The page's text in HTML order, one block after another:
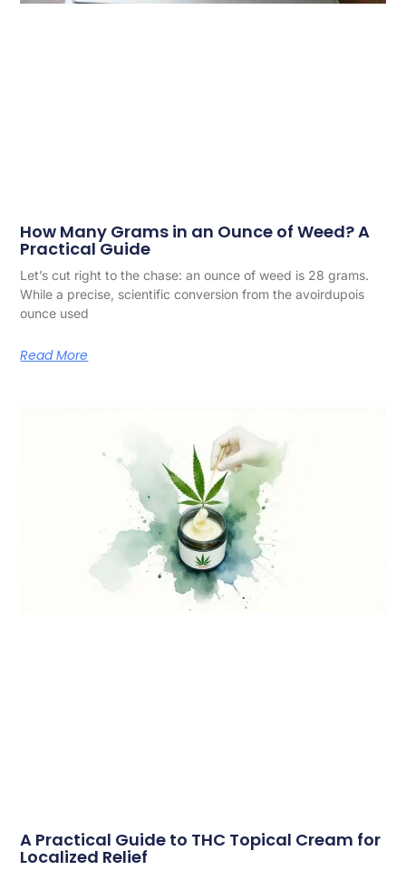
How Many Grams in an Ounce of Weed? A
Practical Guide
Let’s cut right to the chase: an ounce of weed is 28 grams.
While a precise, scientific conversion from the avoirdupois
ounce used
Read More
A Practical Guide to THC Topical Cream for
Localized Relief